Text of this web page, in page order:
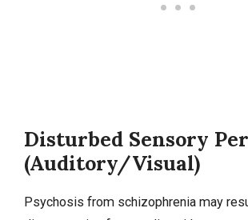
Disturbed Sensory
(Auditory/Visual)
Psychosis from schizophrenia may